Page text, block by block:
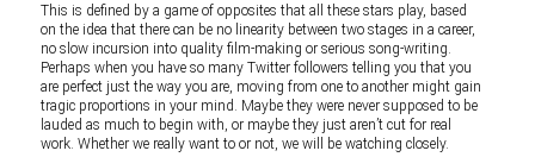
This is defined by a game of opposites that all these stars play, based
on the idea that there can be no linearity between two stages in a career,
no slow incursion into quality film-making or serious song-writing.
Perhaps when you have so many Twitter followers telling you that you
are perfect just the way you are, moving from one to another might gain
tragic proportions in your mind. Maybe they were never supposed to be
lauded as much to begin with, or maybe they just aren’t cut for real
work. Whether we really want to or not, we will be watching closely.